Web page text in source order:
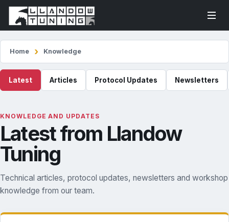
Home Knowledge
Latest Articles Protocol Updates Newsletters
KNOWLEDGE AND UPDATES
Latest from Llandow
Tuning
Technical articles, protocol updates, newsletters and workshop
knowledge from our team.